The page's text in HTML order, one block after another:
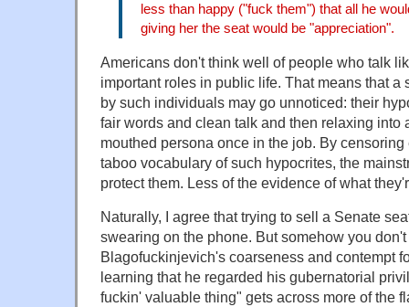
less than happy ("fuck them") that all he
giving her the seat would be "appreciation".
Americans don't think well of people who talk
important roles in public life. That means that a
by such individuals may go unnoticed: their
fair words and clean talk and then relaxing into
mouthed persona once in the job. By
taboo vocabulary of such hypocrites, the
protect them. Less of the evidence of what
Naturally, I agree that trying to sell a Senate
swearing on the phone. But somehow you
Blagofuckinjevich's coarseness and contempt
learning that he regarded his gubernatorial
fuckin' valuable thing" gets across more of the